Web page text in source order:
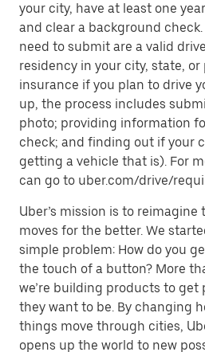
your city, have at least one
and clear a background
need to submit are a valid
residency in your city, state, or
insurance if you plan to drive
up, the process includes
photo; providing information
check; and finding out if your
getting a vehicle that is). For
can go to uber.com/drive/
Uber’s mission is to reimagine
moves for the better. We
simple problem: How do you
the touch of a button? More
we’re building products to get
they want to be. By changing
things move through cities,
opens up the world to new